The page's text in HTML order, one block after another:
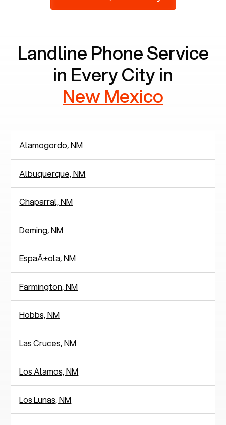
2,938 people in rely solely on landlines for
Landline Phone Service
in Every City in
New Mexico
Alamogordo, NM
Albuquerque, NM
Chaparral, NM
Deming, NM
EspaÃ±ola, NM
Farmington, NM
Hobbs, NM
Las Cruces, NM
Los Alamos, NM
Los Lunas, NM